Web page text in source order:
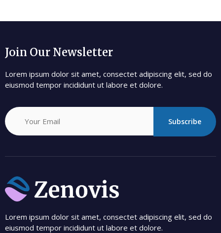
Join Our Newsletter
Lorem ipsum dolor sit amet, consectet adipiscing elit, sed do
eiusmod tempor incididunt ut labore et dolore.
Subscribe
Lorem ipsum dolor sit amet, consectet adipiscing elit, sed do
eiusmod tempor incididunt ut labore et dolore.